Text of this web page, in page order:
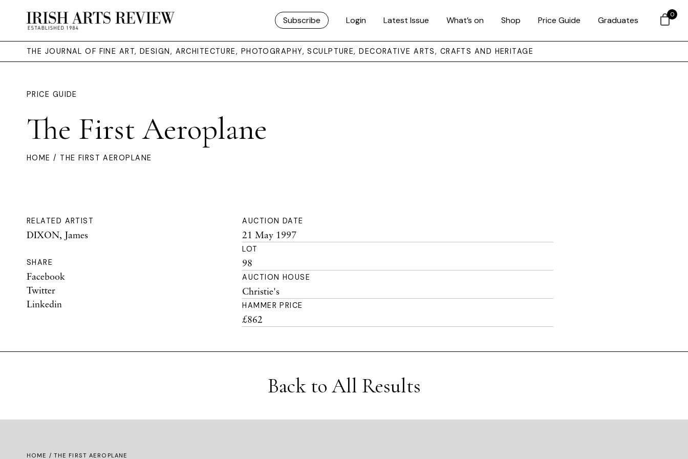
Subscribe Login Latest Issue What’s on Shop Price Guide Graduates
THE JOURNAL OF FINE ART, DESIGN, ARCHITECTURE, PHOTOGRAPHY, SCULPTURE, DECORATIVE ARTS, CRAFTS AND HERITAGE
PRICE GUIDE
The First Aeroplane
HOME / THE FIRST AEROPLANE
RELATED ARTIST
DIXON, James
SHARE
Facebook
Twitter
Linkedin
AUCTION DATE
21 May 1997
LOT
98
AUCTION HOUSE
Christie's
HAMMER PRICE
£862
Back to All Results
HOME / THE FIRST AEROPLANE
0